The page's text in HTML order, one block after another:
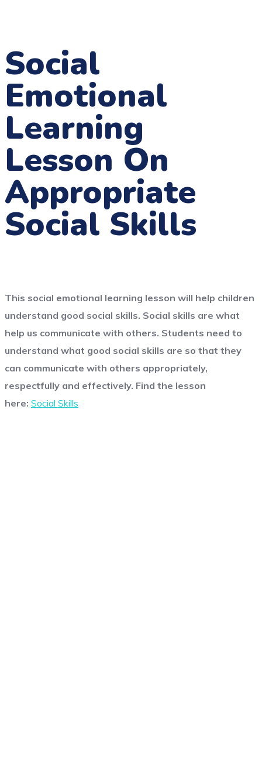
Social
Emotional
Learning
Lesson On
Appropriate
Social Skills
This social emotional learning lesson will help children
understand good social skills. Social skills are what
help us communicate with others. Students need to
understand what good social skills are so that they
can communicate with others appropriately,
respectfully and effectively. Find the lesson
here: Social Skills